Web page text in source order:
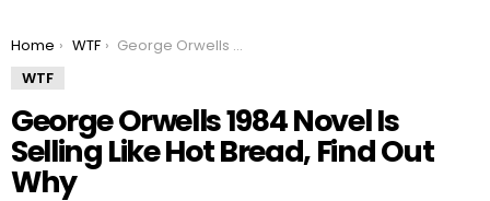
You are here:
Home WTF
George Orwells 1984 Novel Is Selling Like Hot Bread, Find Out Why
WTF
George Orwells 1984 Novel Is
Selling Like Hot Bread, Find Out
Why